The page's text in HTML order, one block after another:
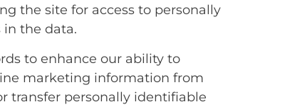
the site for access to personally
the data.
to enhance our ability to
marketing information from
transfer personally identifiable